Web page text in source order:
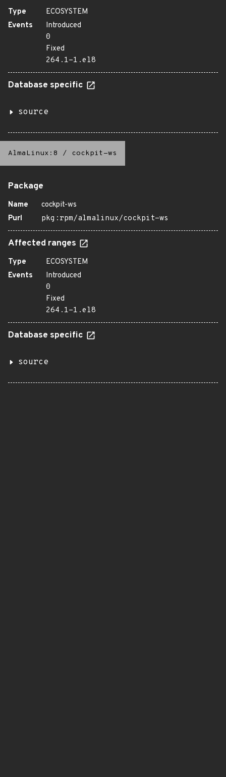
Type
ECOSYSTEM
Events
Introduced
0
Fixed
264.1-1.el8
Database specific
source
AlmaLinux:8 / cockpit-ws
Package
Name
cockpit-ws
Purl
pkg:rpm/almalinux/cockpit-ws
Affected ranges
Type
ECOSYSTEM
Events
Introduced
0
Fixed
264.1-1.el8
Database specific
source